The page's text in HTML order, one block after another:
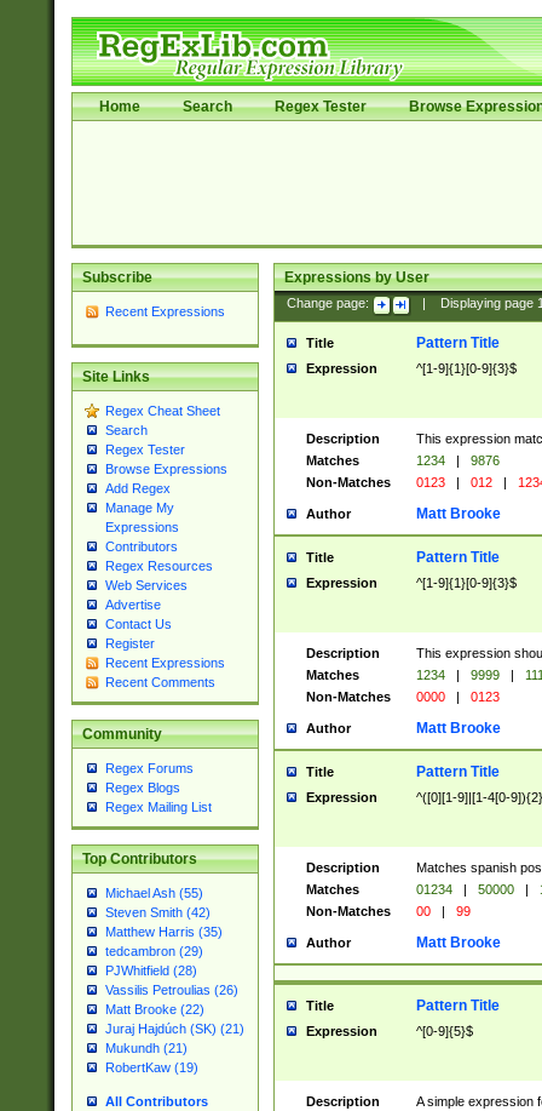
Home Search Regex Tester Browse
Subscribe
Recent Expressions
Site Links
Regex Cheat Sheet
Search
Regex Tester
Browse Expressions
Add Regex
Manage My
Expressions
Contributors
Regex Resources
Web Services
Advertise
Contact Us
Register
Recent Expressions
Recent Comments
Community
Regex Forums
Regex Blogs
Regex Mailing List
Top Contributors
Michael Ash (55)
Steven Smith (42)
Matthew Harris (35)
tedcambron (29)
PJWhitfield (28)
Vassilis Petroulias (26)
Matt Brooke (22)
Juraj Hajdúch (SK) (21)
Mukundh (21)
RobertKaw (19)
All Contributors
Expressions by User
Change page: Displaying page
Title Pattern Title
Expression ^[1-9]{1}[0-9]{3}$
Description
This expression
Matches
1234 |
9876
Non-Matches
0123 | 012 |
Author Matt Brooke
Title Pattern Title
Expression ^[1-9]{1}[0-9]{3}$
Description
This expression
Matches
1234 | 9999 |
Non-Matches
0000 | 0123
Author Matt Brooke
Title Pattern Title
Expression ^([0][1-9]|[1-4[0-
Description
Matches spanish
Matches
01234 | 50000 |
Non-Matches
00 | 99
Author Matt Brooke
Title Pattern Title
Expression ^[0-9]{5}$
Description
A simple expression